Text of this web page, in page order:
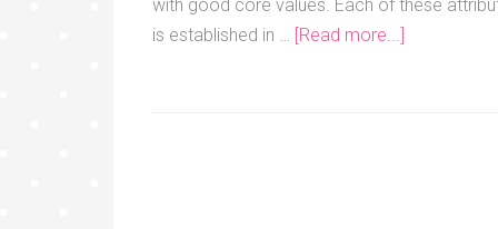
with good core values. Each of these
is established in … [Read more...]